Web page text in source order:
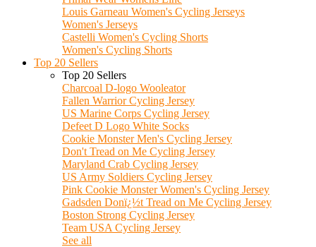
Louis Garneau Women's Cycling Jerseys
Women's Jerseys
Castelli Women's Cycling Shorts
Women's Cycling Shorts
Top 20 Sellers
Top 20 Sellers
Charcoal D-logo Wooleator
Fallen Warrior Cycling Jersey
US Marine Corps Cycling Jersey
Defeet D Logo White Socks
Cookie Monster Men's Cycling Jersey
Don't Tread on Me Cycling Jersey
Maryland Crab Cycling Jersey
US Army Soldiers Cycling Jersey
Pink Cookie Monster Women's Cycling Jersey
Gadsden Donï¿½t Tread on Me Cycling Jersey
Boston Strong Cycling Jersey
Team USA Cycling Jersey
See all